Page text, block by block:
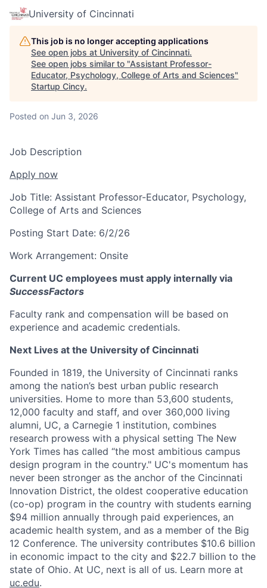
University of Cincinnati
This job is no longer accepting applications
See open jobs at University of Cincinnati.
See open jobs similar to "Assistant Professor-
Educator, Psychology, College of Arts and Sciences"
Startup Cincy.
Posted on Jun 3, 2026
Job Description
Apply now
Job Title: Assistant Professor-Educator, Psychology,
College of Arts and Sciences
Posting Start Date: 6/2/26
Work Arrangement: Onsite
Current UC employees must apply internally via
SuccessFactors
Faculty rank and compensation will be based on
experience and academic credentials.
Next Lives at the University of Cincinnati
Founded in 1819, the University of Cincinnati ranks
among the nation’s best urban public research
universities. Home to more than 53,600 students,
12,000 faculty and staff, and over 360,000 living
alumni, UC, a Carnegie 1 institution, combines
research prowess with a physical setting The New
York Times has called “the most ambitious campus
design program in the country." UC's momentum has
never been stronger as the anchor of the Cincinnati
Innovation District, the oldest cooperative education
(co-op) program in the country with students earning
$94 million annually through paid experiences, an
academic health system, and as a member of the Big
12 Conference. The university contributes $10.6 billion
in economic impact to the city and $22.7 billion to the
state of Ohio. At UC, next is all of us. Learn more at
uc.edu.